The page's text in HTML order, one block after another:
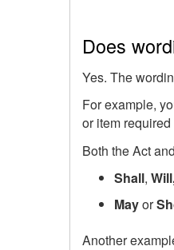
Does
Yes. The
For example,
or item
Both the Act
Shall,
Mayor
Another